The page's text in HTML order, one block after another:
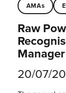
AMAs
Raw
20/07/